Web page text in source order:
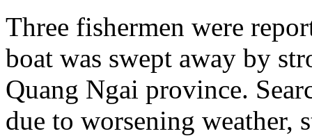
Three fishermen were
boat was swept away by
Quang Ngai province.
due to worsening weather,